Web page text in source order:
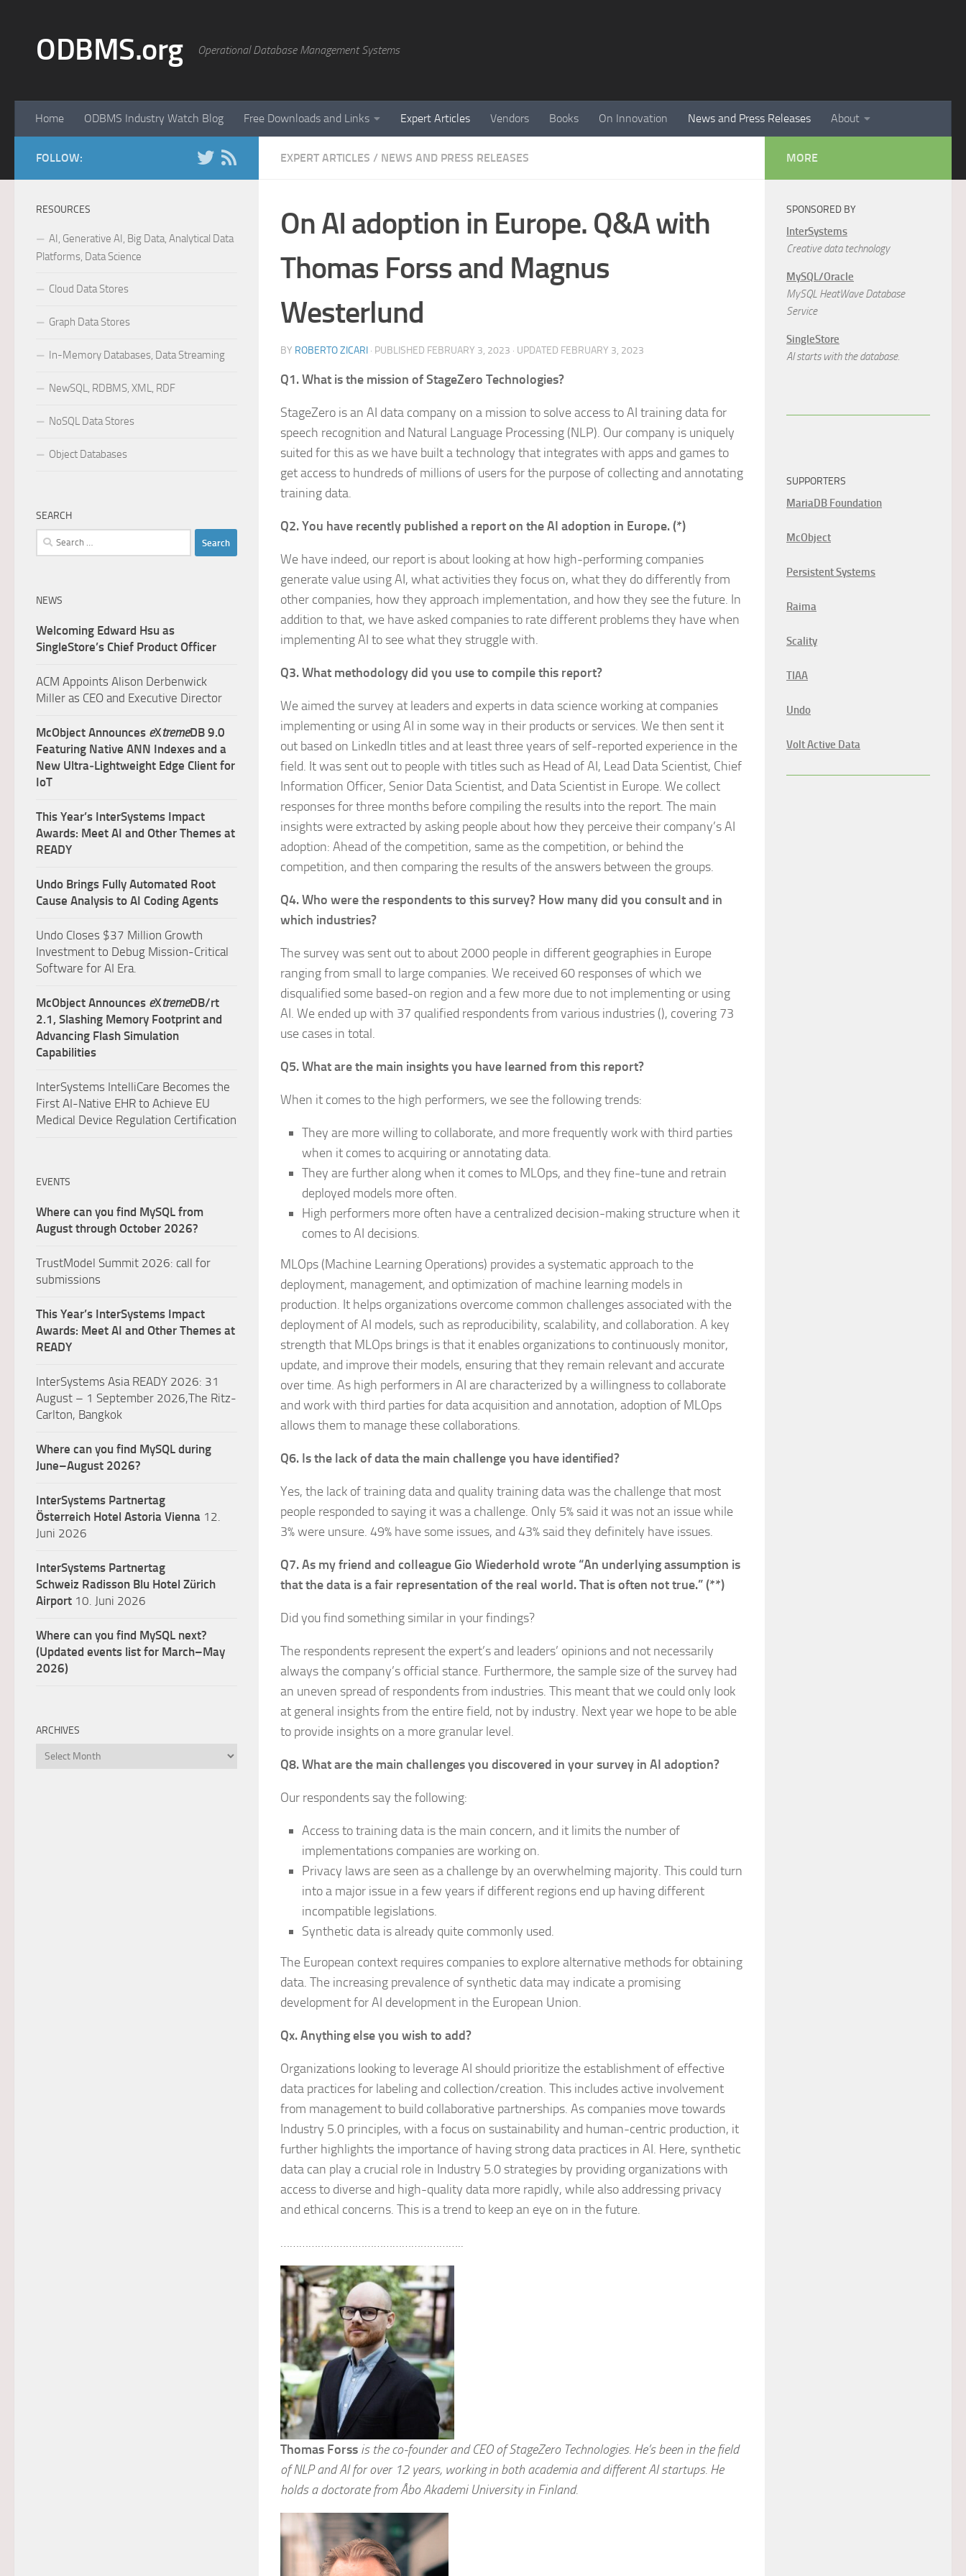
ODBMS.org Operational Database Management Systems
Home ODBMS Industry Watch Blog Free Downloads and Links Expert Articles Vendors Books On Innovation News and Press Releases About
EXPERT ARTICLES / NEWS AND PRESS RELEASES
On AI adoption in Europe. Q&A with
Thomas Forss and Magnus
Westerlund
BY ROBERTO ZICARI · PUBLISHED FEBRUARY 3, 2023 · UPDATED FEBRUARY 3, 2023
Q1. What is the mission of StageZero Technologies?
StageZero is an AI data company on a mission to solve access to AI training data for
speech recognition and Natural Language Processing (NLP). Our company is uniquely
suited for this as we have built a technology that integrates with apps and games to
get access to hundreds of millions of users for the purpose of collecting and annotating
training data.
Q2. You have recently published a report on the AI adoption in Europe. (*)
We have indeed, our report is about looking at how high-performing companies
generate value using AI, what activities they focus on, what they do differently from
other companies, how they approach implementation, and how they see the future. In
addition to that, we have asked companies to rate different problems they have when
implementing AI to see what they struggle with.
Q3. What methodology did you use to compile this report?
We aimed the survey at leaders and experts in data science working at companies
implementing or using AI in some way in their products or services. We then sent it
out based on LinkedIn titles and at least three years of self-reported experience in the
field. It was sent out to people with titles such as Head of AI, Lead Data Scientist, Chief
Information Officer, Senior Data Scientist, and Data Scientist in Europe. We collect
responses for three months before compiling the results into the report. The main
insights were extracted by asking people about how they perceive their company’s AI
adoption: Ahead of the competition, same as the competition, or behind the
competition, and then comparing the results of the answers between the groups.
Q4. Who were the respondents to this survey? How many did you consult and in
which industries?
The survey was sent out to about 2000 people in different geographies in Europe
ranging from small to large companies. We received 60 responses of which we
disqualified some based-on region and a few more due to not implementing or using
AI. We ended up with 37 qualified respondents from various industries (), covering 73
use cases in total.
Q5. What are the main insights you have learned from this report?
When it comes to the high performers, we see the following trends:
They are more willing to collaborate, and more frequently work with third parties
when it comes to acquiring or annotating data.
They are further along when it comes to MLOps, and they fine-tune and retrain
deployed models more often.
High performers more often have a centralized decision-making structure when it
comes to AI decisions.
MLOps (Machine Learning Operations) provides a systematic approach to the
deployment, management, and optimization of machine learning models in
production. It helps organizations overcome common challenges associated with the
deployment of AI models, such as reproducibility, scalability, and collaboration. A key
strength that MLOps brings is that it enables organizations to continuously monitor,
update, and improve their models, ensuring that they remain relevant and accurate
over time. As high performers in AI are characterized by a willingness to collaborate
and work with third parties for data acquisition and annotation, adoption of MLOps
allows them to manage these collaborations.
Q6. Is the lack of data the main challenge you have identified?
Yes, the lack of training data and quality training data was the challenge that most
people responded to saying it was a challenge. Only 5% said it was not an issue while
3% were unsure. 49% have some issues, and 43% said they definitely have issues.
Q7. As my friend and colleague Gio Wiederhold wrote “An underlying assumption is
that the data is a fair representation of the real world. That is often not true.” (**)
Did you find something similar in your findings?
The respondents represent the expert’s and leaders’ opinions and not necessarily
always the company’s official stance. Furthermore, the sample size of the survey had
an uneven spread of respondents from industries. This meant that we could only look
at general insights from the entire field, not by industry. Next year we hope to be able
to provide insights on a more granular level.
Q8. What are the main challenges you discovered in your survey in AI adoption?
Our respondents say the following:
Access to training data is the main concern, and it limits the number of
implementations companies are working on.
Privacy laws are seen as a challenge by an overwhelming majority. This could turn
into a major issue in a few years if different regions end up having different
incompatible legislations.
Synthetic data is already quite commonly used.
The European context requires companies to explore alternative methods for obtaining
data. The increasing prevalence of synthetic data may indicate a promising
development for AI development in the European Union.
Qx. Anything else you wish to add?
Organizations looking to leverage AI should prioritize the establishment of effective
data practices for labeling and collection/creation. This includes active involvement
from management to build collaborative partnerships. As companies move towards
Industry 5.0 principles, with a focus on sustainability and human-centric production, it
further highlights the importance of having strong data practices in AI. Here, synthetic
data can play a crucial role in Industry 5.0 strategies by providing organizations with
access to diverse and high-quality data more rapidly, while also addressing privacy
and ethical concerns. This is a trend to keep an eye on in the future.
…………………………………………………..
Thomas Forss is the co-founder and CEO of StageZero Technologies. He’s been in the field
of NLP and AI for over 12 years, working in both academia and different AI startups. He
holds a doctorate from Åbo Akademi University in Finland.
FOLLOW:
RESOURCES
AI, Generative AI, Big Data, Analytical Data
Platforms, Data Science
Cloud Data Stores
Graph Data Stores
In-Memory Databases, Data Streaming
NewSQL, RDBMS, XML, RDF
NoSQL Data Stores
Object Databases
SEARCH
Search
for:
NEWS
Welcoming Edward Hsu as
SingleStore’s Chief Product Officer
ACM Appoints Alison Derbenwick
Miller as CEO and Executive Director
McObject Announces eXtremeDB 9.0
Featuring Native ANN Indexes and a
New Ultra‑Lightweight Edge Client for
IoT
This Year’s InterSystems Impact
Awards: Meet AI and Other Themes at
READY
Undo Brings Fully Automated Root
Cause Analysis to AI Coding Agents
Undo Closes $37 Million Growth
Investment to Debug Mission-Critical
Software for AI Era.
McObject Announces eXtremeDB/rt
2.1, Slashing Memory Footprint and
Advancing Flash Simulation
Capabilities
InterSystems IntelliCare Becomes the
First AI-Native EHR to Achieve EU
Medical Device Regulation Certification
EVENTS
Where can you find MySQL from
August through October 2026?
TrustModel Summit 2026: call for
submissions
This Year’s InterSystems Impact
Awards: Meet AI and Other Themes at
READY
InterSystems Asia READY 2026: 31
August – 1 September 2026,The Ritz-
Carlton, Bangkok
Where can you find MySQL during
June–August 2026?
InterSystems Partnertag
Österreich Hotel Astoria Vienna 12.
Juni 2026
InterSystems Partnertag
Schweiz Radisson Blu Hotel Zürich
Airport 10. Juni 2026
Where can you find MySQL next?
(Updated events list for March–May
2026)
ARCHIVES
Archives
MORE
SPONSORED BY
InterSystems
Creative data technology
MySQL/Oracle
MySQL HeatWave Database
Service
SingleStore
AI starts with the database.
SUPPORTERS
MariaDB Foundation
McObject
Persistent Systems
Raima
Scality
TIAA
Undo
Volt Active Data